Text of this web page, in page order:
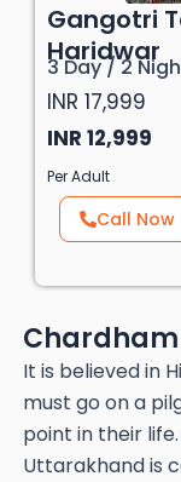
Gangotri
Haridwar
3 Day / 2
INR 17,999
INR 12,999
Per Adult
Call Now
Chardham
It is believed in
must go on a
point in their
Uttarakhand is